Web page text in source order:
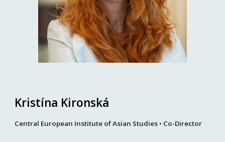
Kristína Kironská
Central European Institute of Asian Studies • Co-Director